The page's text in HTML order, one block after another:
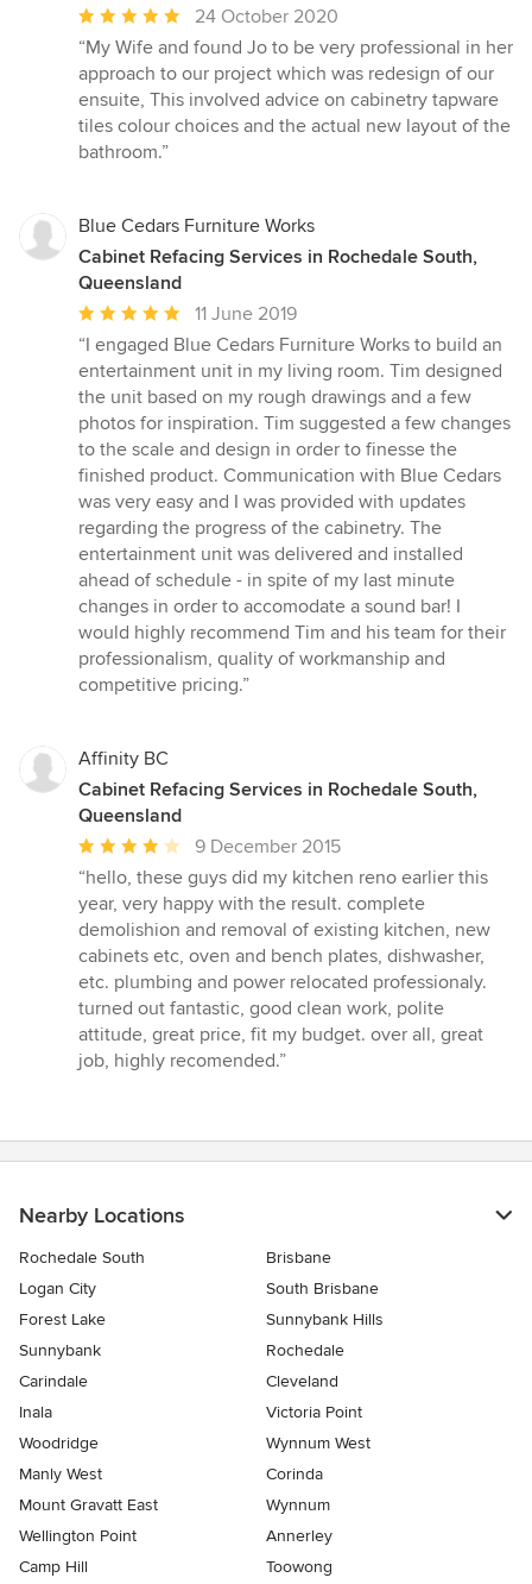
Average
rating:
5
out
of
5
24 October 2020
“My Wife and found Jo to be very professional in her
approach to our project which was redesign of our
ensuite, This involved advice on cabinetry tapware
tiles colour choices and the actual new layout of the
bathroom.”
Blue Cedars Furniture Works
Cabinet Refacing Services in Rochedale South,
Queensland
Average
rating:
5
out
of
5
stars
11 June 2019
“I engaged Blue Cedars Furniture Works to build an
entertainment unit in my living room. Tim designed
the unit based on my rough drawings and a few
photos for inspiration. Tim suggested a few changes
to the scale and design in order to finesse the
finished product. Communication with Blue Cedars
was very easy and I was provided with updates
regarding the progress of the cabinetry. The
entertainment unit was delivered and installed
ahead of schedule - in spite of my last minute
changes in order to accomodate a sound bar! I
would highly recommend Tim and his team for their
professionalism, quality of workmanship and
competitive pricing.”
Affinity BC
Cabinet Refacing Services in Rochedale South,
Queensland
Average
rating:
4
out
of
5
stars
9 December 2015
“hello, these guys did my kitchen reno earlier this
year, very happy with the result. complete
demolishion and removal of existing kitchen, new
cabinets etc, oven and bench plates, dishwasher,
etc. plumbing and power relocated professionaly.
turned out fantastic, good clean work, polite
attitude, great price, fit my budget. over all, great
job, highly recomended.”
Nearby Locations
Rochedale South
Brisbane
Logan City
South Brisbane
Forest Lake
Sunnybank Hills
Sunnybank
Rochedale
Carindale
Cleveland
Inala
Victoria Point
Woodridge
Wynnum West
Manly West
Corinda
Mount Gravatt East
Wynnum
Wellington Point
Annerley
Camp Hill
Toowong